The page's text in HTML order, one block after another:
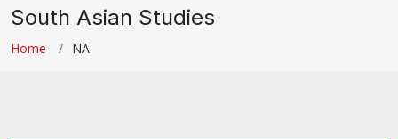
South Asian Studies
Home NA